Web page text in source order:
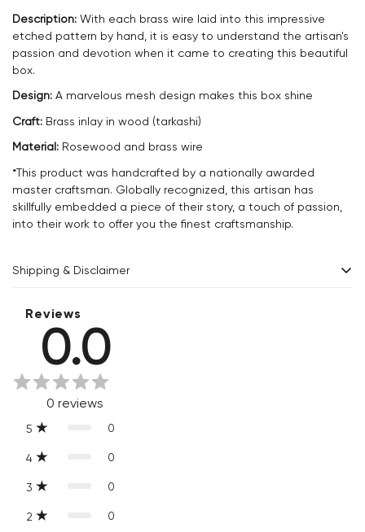
Description: With each brass wire laid into this impressive
etched pattern by hand, it is easy to understand the artisan's
passion and devotion when it came to creating this beautiful
box.
Design: A marvelous mesh design makes this box shine
Craft: Brass inlay in wood (tarkashi)
Material: Rosewood and brass wire
*This product was handcrafted by a nationally awarded
master craftsman. Globally recognized, this artisan has
skillfully embedded a piece of their story, a touch of passion,
into their work to offer you the finest craftsmanship.
Shipping & Disclaimer
Delivery within 2 - 8 business days.
Every product is exquisitely handcrafted one piece at a time.
Slight variations are inherent properties of handmade
products, which makes your purchase truly special and one-
of-a-kind.
Reviews
0.0
0 reviews
5 0
4 0
3 0
2 0